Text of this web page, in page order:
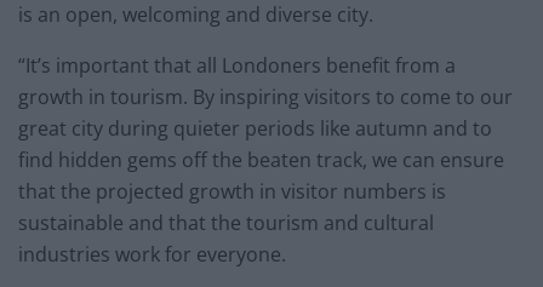
is an open, welcoming and diverse city.
“It’s important that all Londoners benefit from a
growth in tourism. By inspiring visitors to come to our
great city during quieter periods like autumn and to
find hidden gems off the beaten track, we can ensure
that the projected growth in visitor numbers is
sustainable and that the tourism and cultural
industries work for everyone.